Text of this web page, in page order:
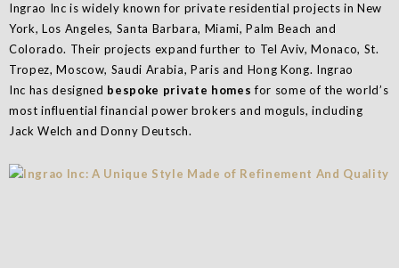
Ingrao Inc is widely known for private residential projects in New
York, Los Angeles, Santa Barbara, Miami, Palm Beach and
Colorado. Their projects expand further to Tel Aviv, Monaco, St.
Tropez, Moscow, Saudi Arabia, Paris and Hong Kong. Ingrao
Inc has designed bespoke private homes for some of the world’s
most influential financial power brokers and moguls, including
Jack Welch and Donny Deutsch.